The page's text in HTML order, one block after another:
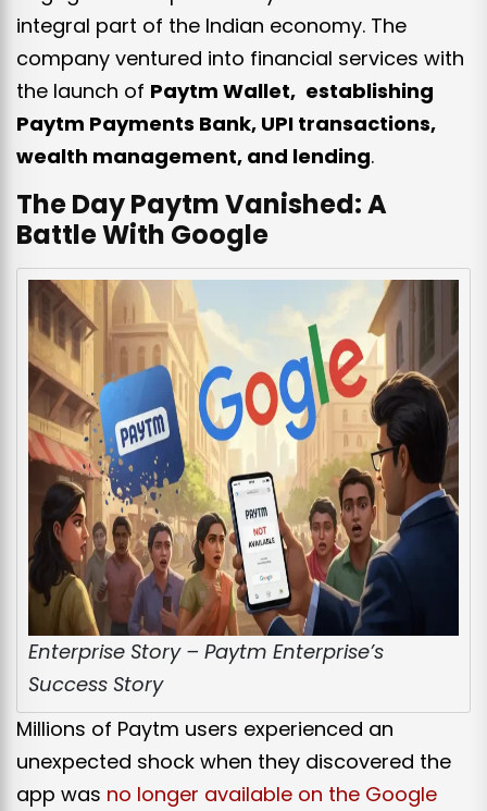
integral part of the Indian economy. The
company ventured into financial services with
the launch of Paytm Wallet, establishing
Paytm Payments Bank, UPI transactions,
wealth management, and lending.
The Day Paytm Vanished: A
Battle With Google
Enterprise Story – Paytm Enterprise’s
Success Story
Millions of Paytm users experienced an
unexpected shock when they discovered the
app was no longer available on the Google